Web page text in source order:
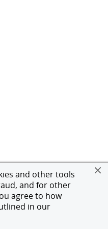
and other tools
and for other
agree to how
in our